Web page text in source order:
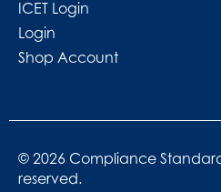
ICET Login
Login
Shop Account
© 2026 Compliance
reserved.